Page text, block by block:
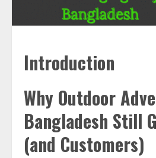
Introduction
Why Outdoor
Bangladesh Still
(and Customers)